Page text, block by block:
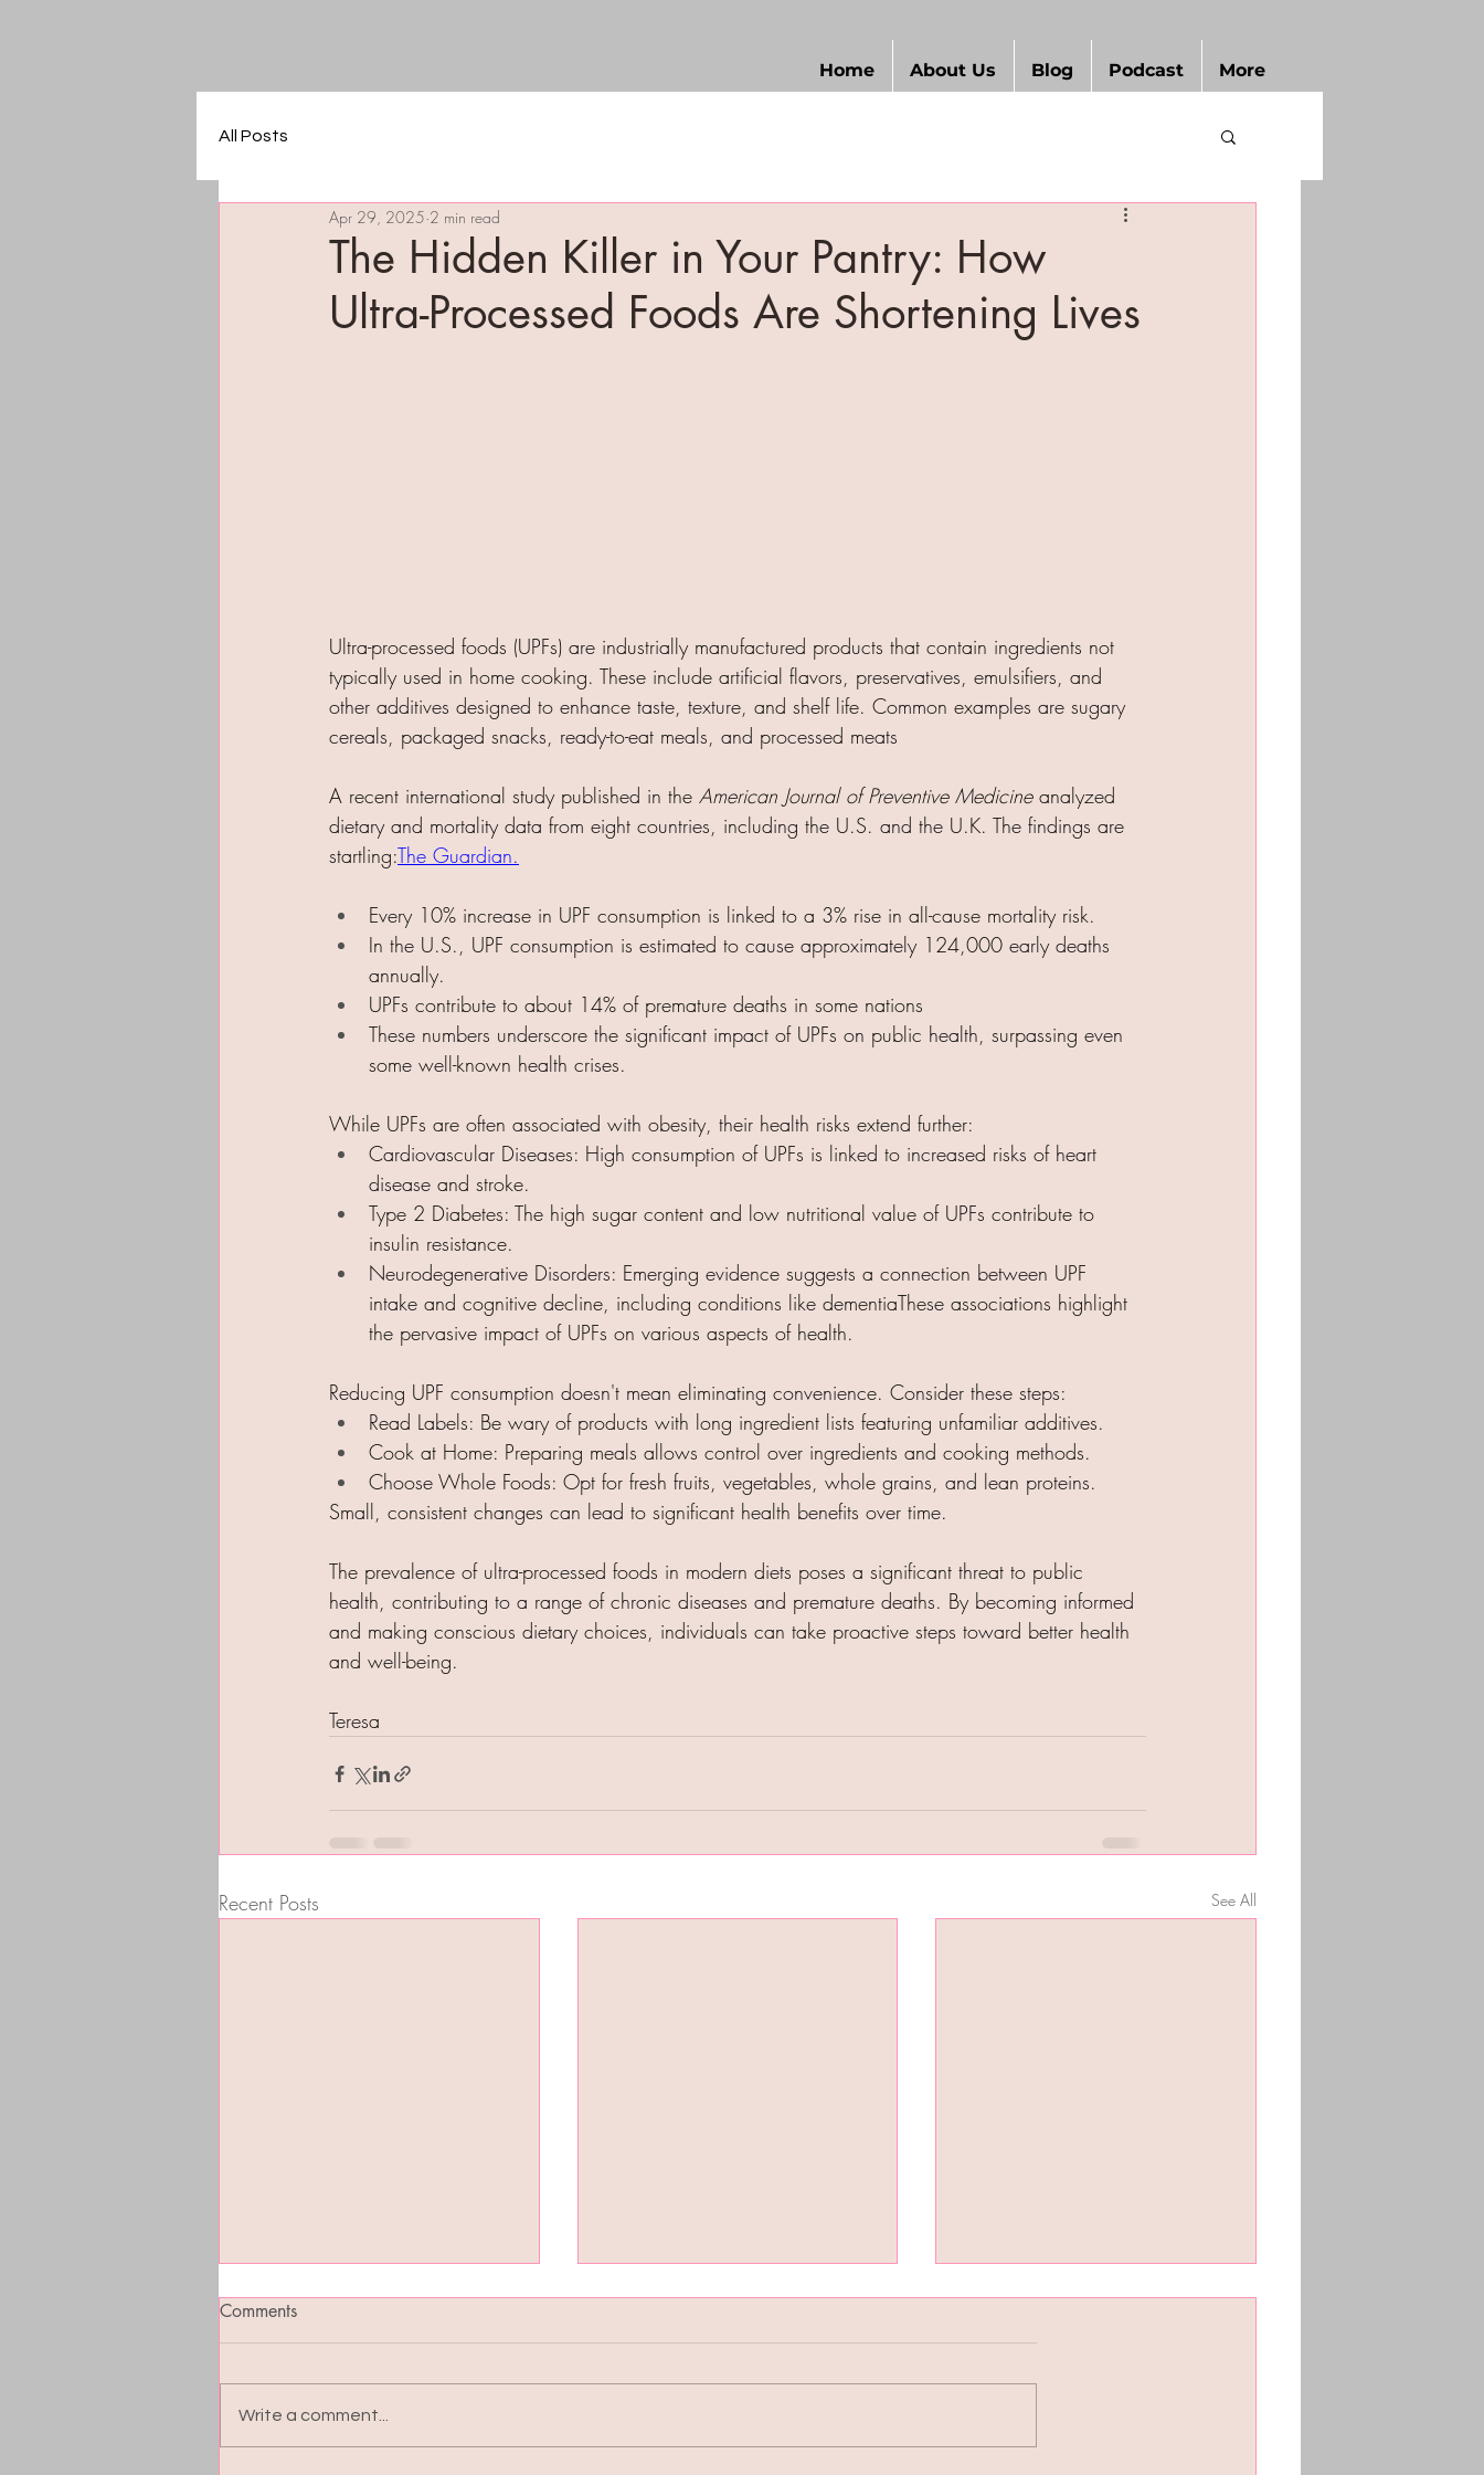
Home About Us Blog Podcast More
All Posts
The Hidden Killer in Your Pantry: How
Ultra-Processed Foods Are Shortening Lives
Apr 29, 2025 2 min read
Ultra-processed foods (UPFs) are industrially manufactured products that contain ingredients not
typically used in home cooking. These include artificial flavors, preservatives, emulsifiers, and
other additives designed to enhance taste, texture, and shelf life. Common examples are sugary
cereals, packaged snacks, ready-to-eat meals, and processed meats
A recent international study published in the American Journal of Preventive Medicine analyzed
dietary and mortality data from eight countries, including the U.S. and the U.K. The findings are
startling:​The Guardian.
Every 10% increase in UPF consumption is linked to a 3% rise in all-cause mortality risk.
In the U.S., UPF consumption is estimated to cause approximately 124,000 early deaths
annually.
UPFs contribute to about 14% of premature deaths in some nations
These numbers underscore the significant impact of UPFs on public health, surpassing even
some well-known health crises.​
While UPFs are often associated with obesity, their health risks extend further:​
Cardiovascular Diseases: High consumption of UPFs is linked to increased risks of heart
disease and stroke.
Type 2 Diabetes: The high sugar content and low nutritional value of UPFs contribute to
insulin resistance.
Neurodegenerative Disorders: Emerging evidence suggests a connection between UPF
intake and cognitive decline, including conditions like dementiaThese associations highlight
the pervasive impact of UPFs on various aspects of health.​
Reducing UPF consumption doesn't mean eliminating convenience. Consider these steps:
Read Labels: Be wary of products with long ingredient lists featuring unfamiliar additives.
Cook at Home: Preparing meals allows control over ingredients and cooking methods.
Choose Whole Foods: Opt for fresh fruits, vegetables, whole grains, and lean proteins.​
Small, consistent changes can lead to significant health benefits over time.​
The prevalence of ultra-processed foods in modern diets poses a significant threat to public
health, contributing to a range of chronic diseases and premature deaths. By becoming informed
and making conscious dietary choices, individuals can take proactive steps toward better health
and well-being.
Teresa
Recent Posts See All
Comments
Write a comment...